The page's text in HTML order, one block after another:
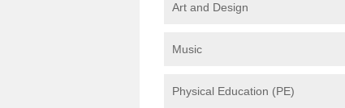
Art and Design
Music
Physical Education (PE)